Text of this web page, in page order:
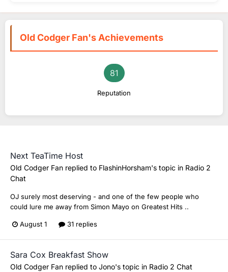
Old Codger Fan's Achievements
81
Reputation
Next TeaTime Host
Old Codger Fan replied to FlashinHorsham's topic in Radio 2
Chat
OJ surely most deserving - and one of the few people who
could lure me away from Simon Mayo on Greatest Hits ..
August 1 31 replies
Sara Cox Breakfast Show
Old Codger Fan replied to Jono's topic in Radio 2 Chat